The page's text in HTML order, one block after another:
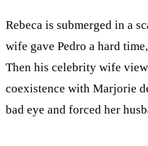
Rebeca is submerged in a
wife gave Pedro a hard
Then his celebrity wife
coexistence with Marjorie
bad eye and forced her